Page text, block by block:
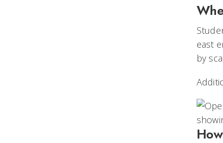
east
by